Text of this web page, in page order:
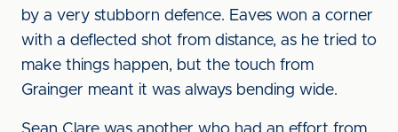
by a very stubborn defence. Eaves won a corner
with a deflected shot from distance, as he tried to
make things happen, but the touch from
Grainger meant it was always bending wide.